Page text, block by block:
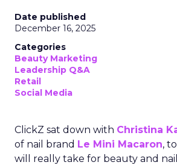
Date published
December 16, 2025
Categories
Beauty Marketing
Leadership Q&A
Retail
Social Media
ClickZ sat down with Christina
of nail brand Le Mini Macaron,
will really take for beauty and